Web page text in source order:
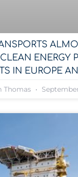
ENERGY
IN EUROPE
Thomas